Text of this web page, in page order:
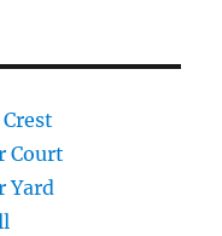
Court
Yard